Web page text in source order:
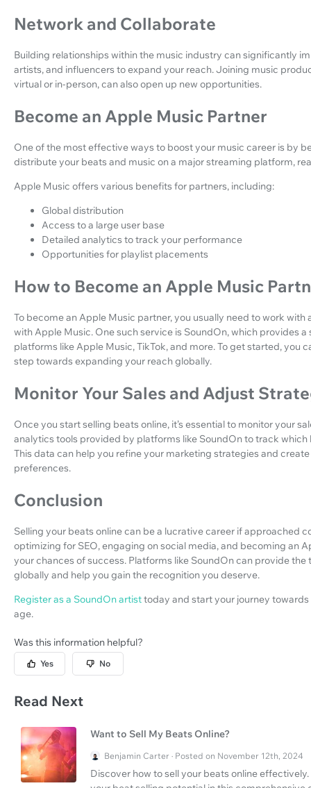
Network and Collaborate
Building relationships within the music industry can significantly
artists, and influencers to expand your reach. Joining music
virtual or in-person, can also open up new opportunities.
Become an Apple Music Partner
One of the most effective ways to boost your music career is by
distribute your beats and music on a major streaming platform,
Apple Music offers various benefits for partners, including:
Global distribution
Access to a large user base
Detailed analytics to track your performance
Opportunities for playlist placements
How to Become an Apple Music
To become an Apple Music partner, you usually need to work
with Apple Music. One such service is SoundOn, which provides
platforms like Apple Music, TikTok, and more. To get started, you
step towards expanding your reach globally.
Monitor Your Sales and Adjust
Once you start selling beats online, it’s essential to monitor your
analytics tools provided by platforms like SoundOn to track which
This data can help you refine your marketing strategies and
preferences.
Conclusion
Selling your beats online can be a lucrative career if approached
optimizing for SEO, engaging on social media, and becoming an
your chances of success. Platforms like SoundOn can provide
globally and help you gain the recognition you deserve.
Register as a SoundOn artisttoday and start your journey
age.
Was this information helpful?
Yes No
Read Next
Want to Sell My Beats Online?
Benjamin Carter · Posted on November 12th, 2024
Discover how to sell your beats online